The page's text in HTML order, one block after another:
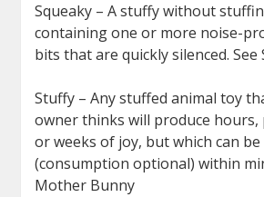
Squeaky – A stuffy without
containing one or more noise-
bits that are quickly silenced. See
Stuffy – Any stuffed animal toy
owner thinks will produce hours,
or weeks of joy, but which can
(consumption optional) within
Mother Bunny